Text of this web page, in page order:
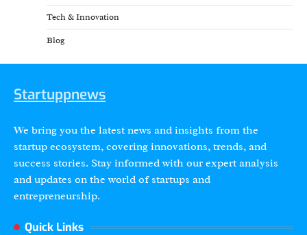
Tech & Innovation
Blog
Startuppnews
We bring you the latest news and insights from the
startup ecosystem, covering innovations, trends, and
success stories. Stay informed with our expert analysis
and updates on the world of startups and
entrepreneurship.
Quick Links